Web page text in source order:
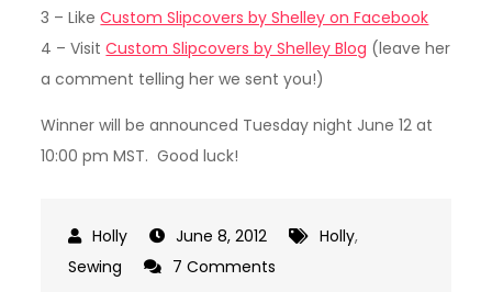
3 – LikeCustom Slipcovers by Shelley on Facebook
4 – VisitCustom Slipcovers by Shelley Blog (leave her
a comment telling her we sent you!)
Winner will be announced Tuesday night June 12 at
10:00 pm MST. Good luck!
June 8, 2012 Holly,
Sewing
7 Comments